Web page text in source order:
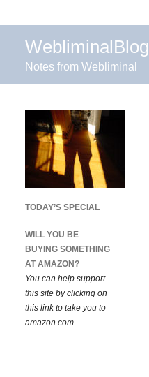
WebliminalBlog
Notes from Webliminal
TODAY’S SPECIAL
WILL YOU BE
BUYING SOMETHING
AT AMAZON?
You can help support
this site by clicking on
this link to take you to
amazon.com.